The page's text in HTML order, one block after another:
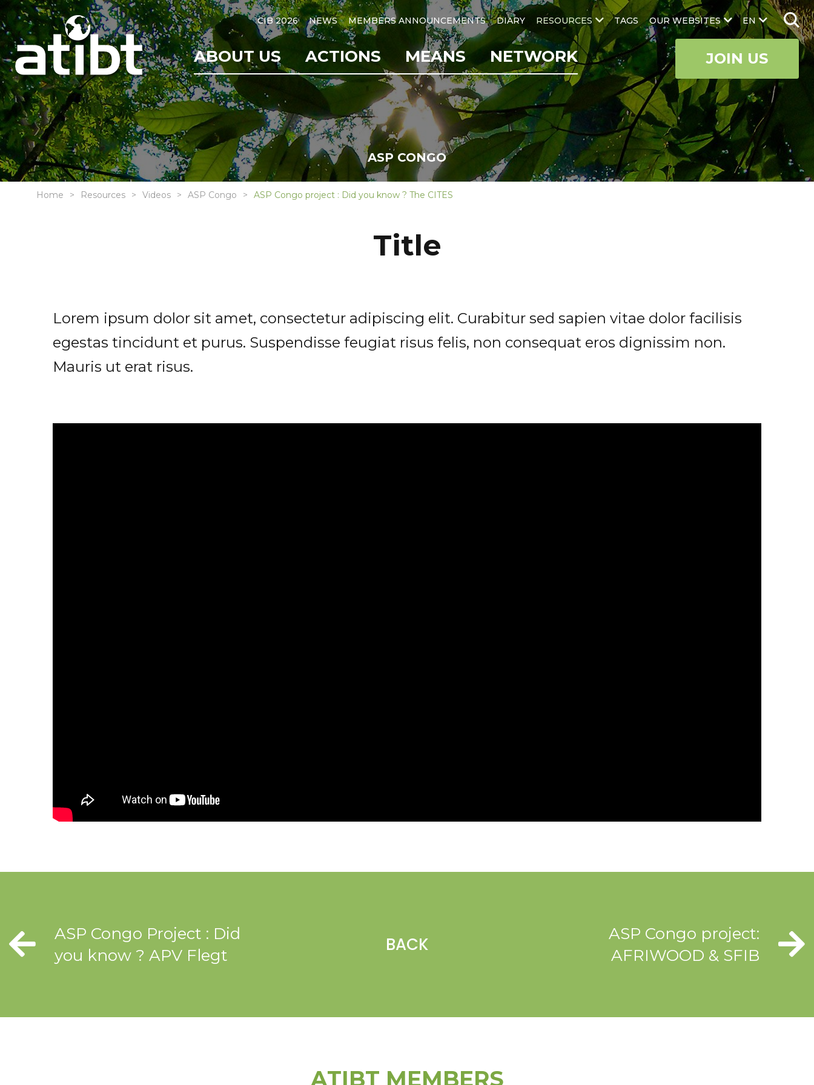
EN
CIB 2026 NEWS MEMBERS ANNOUNCEMENTS DIARY RESOURCES TAGS OUR WEBSITES
ABOUT US ACTIONS MEANS NETWORK JOIN US
ASP CONGO
Home Resources Videos ASP Congo ASP Congo project : Did you know ? The CITES
Title
Lorem ipsum dolor sit amet, consectetur adipiscing elit. Curabitur sed sapien vitae dolor facilisis
egestas tincidunt et purus. Suspendisse feugiat risus felis, non consequat eros dignissim non.
Mauris ut erat risus.
ASP Congo Project : Did
you know ? APV Flegt
BACK
ASP Congo project:
AFRIWOOD & SFIB
ATIBT MEMBERS